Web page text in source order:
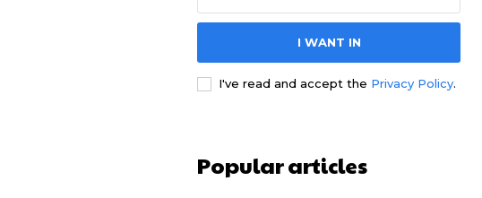
I WANT IN
I've read and accept the Privacy Policy.
Popular articles